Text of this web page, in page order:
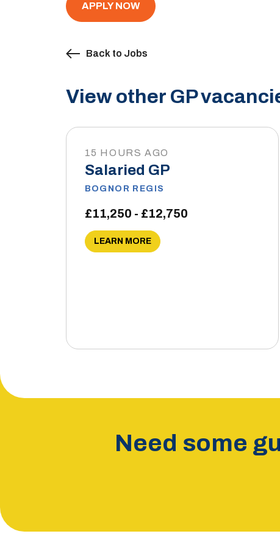
APPLY NOW
Back to Jobs
View other GP
15 HOURS AGO
Salaried GP
BOGNOR REGIS
£11,250 - £12,750
LEARN MORE
Need some